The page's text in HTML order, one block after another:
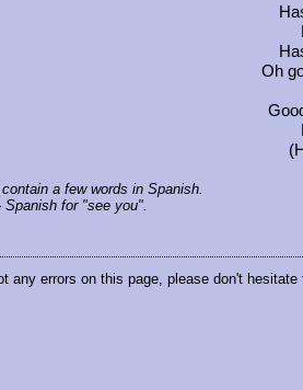
Oh
a few words in Spanish.
Spanish for "see you".
any errors on this page, please don't